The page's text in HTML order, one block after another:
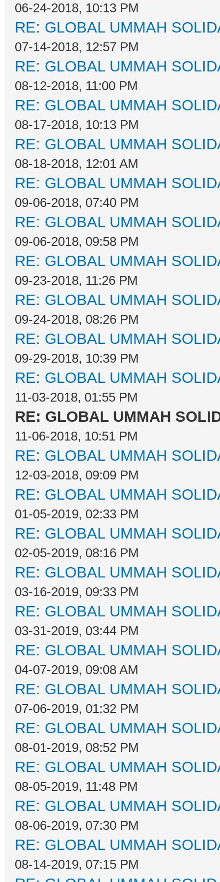
06-24-2018, 10:13 PM
RE: GLOBAL UMMAH
07-14-2018, 12:57 PM
RE: GLOBAL UMMAH
08-12-2018, 11:00 PM
RE: GLOBAL UMMAH
08-17-2018, 10:13 PM
RE: GLOBAL UMMAH
08-18-2018, 12:01 AM
RE: GLOBAL UMMAH
09-06-2018, 07:40 PM
RE: GLOBAL UMMAH
09-06-2018, 09:58 PM
RE: GLOBAL UMMAH
09-23-2018, 11:26 PM
RE: GLOBAL UMMAH
09-24-2018, 08:26 PM
RE: GLOBAL UMMAH
09-29-2018, 10:39 PM
RE: GLOBAL UMMAH
11-03-2018, 01:55 PM
RE: GLOBAL UMMAH
11-06-2018, 10:51 PM
RE: GLOBAL UMMAH
12-03-2018, 09:09 PM
RE: GLOBAL UMMAH
01-05-2019, 02:33 PM
RE: GLOBAL UMMAH
02-05-2019, 08:16 PM
RE: GLOBAL UMMAH
03-16-2019, 09:33 PM
RE: GLOBAL UMMAH
03-31-2019, 03:44 PM
RE: GLOBAL UMMAH
04-07-2019, 09:08 AM
RE: GLOBAL UMMAH
07-06-2019, 01:32 PM
RE: GLOBAL UMMAH
08-01-2019, 08:52 PM
RE: GLOBAL UMMAH
08-05-2019, 11:48 PM
RE: GLOBAL UMMAH
08-06-2019, 07:30 PM
RE: GLOBAL UMMAH
08-14-2019, 07:15 PM